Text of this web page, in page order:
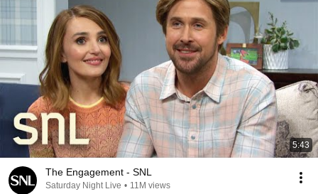
5:43
The Engagement - SNL
Saturday Night Live • 11M views